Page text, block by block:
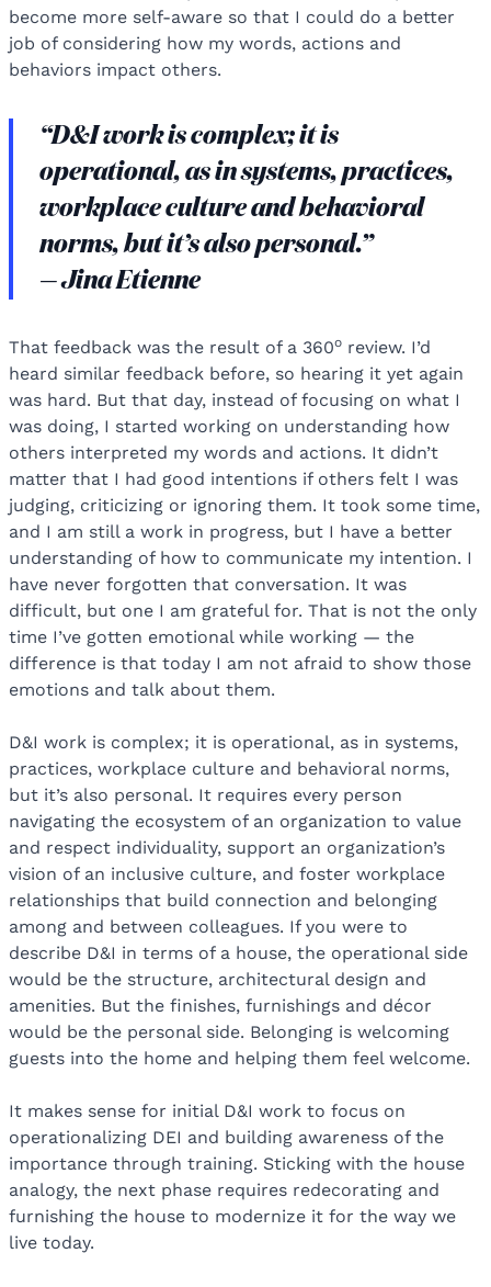
become more self-aware so that I could do a better
job of considering how my words, actions and
behaviors impact others.
“D&I work is complex; it is
operational, as in systems, practices,
workplace culture and behavioral
norms, but it’s also personal.”
— Jina Etienne
That feedback was the result of a 360o review. I’d
heard similar feedback before, so hearing it yet again
was hard. But that day, instead of focusing on what I
was doing, I started working on understanding how
others interpreted my words and actions. It didn’t
matter that I had good intentions if others felt I was
judging, criticizing or ignoring them. It took some time,
and I am still a work in progress, but I have a better
understanding of how to communicate my intention. I
have never forgotten that conversation. It was
difficult, but one I am grateful for. That is not the only
time I’ve gotten emotional while working — the
difference is that today I am not afraid to show those
emotions and talk about them.
D&I work is complex; it is operational, as in systems,
practices, workplace culture and behavioral norms,
but it’s also personal. It requires every person
navigating the ecosystem of an organization to value
and respect individuality, support an organization’s
vision of an inclusive culture, and foster workplace
relationships that build connection and belonging
among and between colleagues. If you were to
describe D&I in terms of a house, the operational side
would be the structure, architectural design and
amenities. But the finishes, furnishings and décor
would be the personal side. Belonging is welcoming
guests into the home and helping them feel welcome.
It makes sense for initial D&I work to focus on
operationalizing DEI and building awareness of the
importance through training. Sticking with the house
analogy, the next phase requires redecorating and
furnishing the house to modernize it for the way we
live today.